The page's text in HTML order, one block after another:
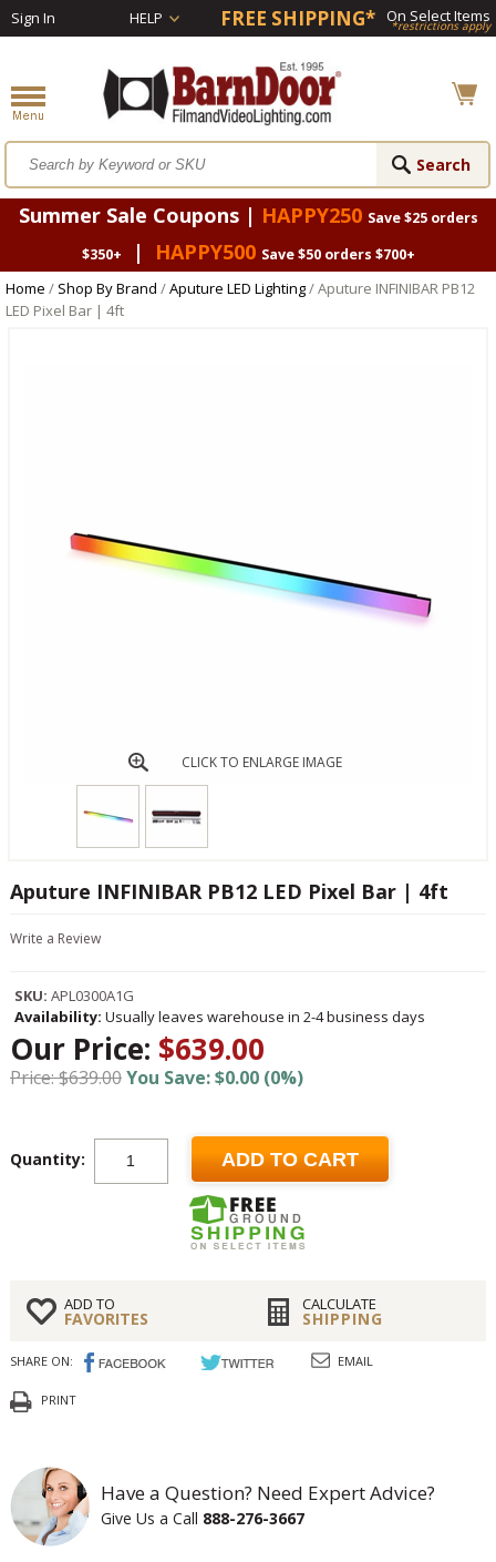
Sign In HELP FREE SHIPPING* On Select Items
*restrictions apply
Summer Sale Coupons | HAPPY250 Save $25 orders
$350+
| HAPPY500 Save $50 orders $700+
Home / Shop By Brand /Aputure LED Lighting/ Aputure INFINIBAR PB12
LED Pixel Bar | 4ft
CLICK TO ENLARGE IMAGE
Aputure INFINIBAR PB12 LED Pixel Bar | 4ft
Write a Review
SKU: APL0300A1G
Availability: Usually leaves warehouse in 2-4 business days
Our Price: $639.00
Price: $639.00You Save: $0.00 (0%)
Quantity: ADD TO CART
ADD TO
FAVORITES
CALCULATE
SHIPPING
SHARE ON: EMAIL
PRINT
Have a Question? Need Expert Advice?
Give Us a Call 888-276-3667